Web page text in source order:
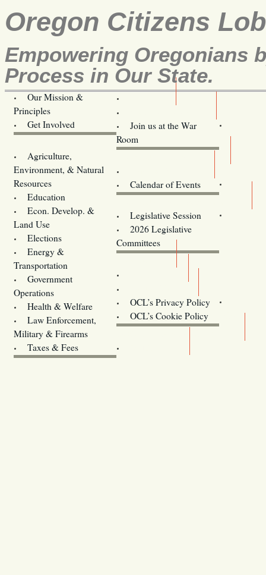
Oregon Citizens
Empowering Oregonians
Process in Our State.
Our Mission &
Principles
Get Involved
Join us at the War
Room
Agriculture,
Environment, & Natural
Resources
Education
Econ. Develop. &
Land Use
Elections
Energy &
Transportation
Government
Operations
Health & Welfare
Law Enforcement,
Military & Firearms
Taxes & Fees
Calendar of Events
Legislative Session
2026 Legislative
Committees
OCL’s Privacy Policy
OCL’s Cookie Policy
Oregon